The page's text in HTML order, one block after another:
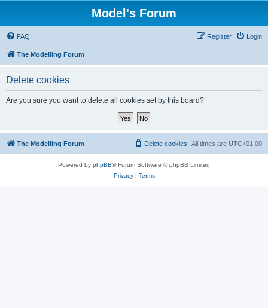
Model's Forum
FAQ Login
Register
The Modelling Forum
Delete cookies
Are you sure you want to delete all cookies set by this board?
The Modelling Forum All times are UTC+01:00
Delete cookies
Powered by phpBB® Forum Software © phpBB Limited
Privacy| Terms